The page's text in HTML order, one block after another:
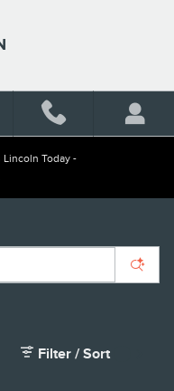
Today -
Filter / Sort